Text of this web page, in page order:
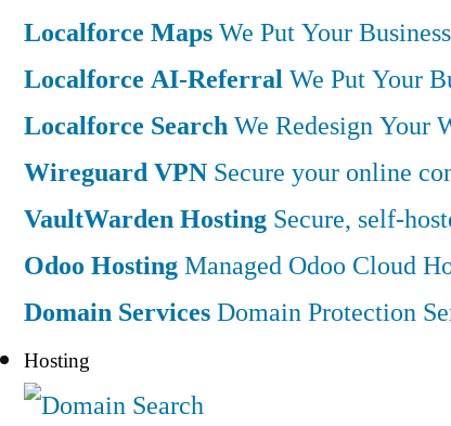
Localforce MapsWe Put Your
Localforce AI-ReferralWe Put Your
Localforce SearchWe Redesign Your
Wireguard VPN Secure your online
VaultWarden Hosting Secure, self-
Odoo HostingManaged Odoo Cloud
Domain ServicesDomain Protection
Hosting